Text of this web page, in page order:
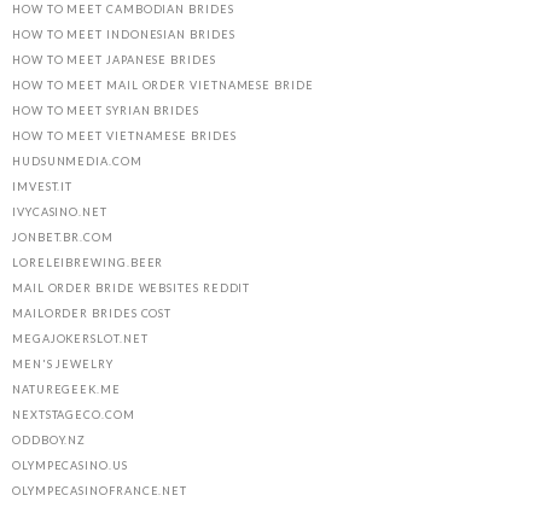
HOW TO MEET CAMBODIAN BRIDES
HOW TO MEET INDONESIAN BRIDES
HOW TO MEET JAPANESE BRIDES
HOW TO MEET MAIL ORDER VIETNAMESE BRIDE
HOW TO MEET SYRIAN BRIDES
HOW TO MEET VIETNAMESE BRIDES
HUDSUNMEDIA.COM
IMVEST.IT
IVYCASINO.NET
JONBET.BR.COM
LORELEIBREWING.BEER
MAIL ORDER BRIDE WEBSITES REDDIT
MAILORDER BRIDES COST
MEGAJOKERSLOT.NET
MEN'S JEWELRY
NATUREGEEK.ME
NEXTSTAGECO.COM
ODDBOY.NZ
OLYMPECASINO.US
OLYMPECASINOFRANCE.NET